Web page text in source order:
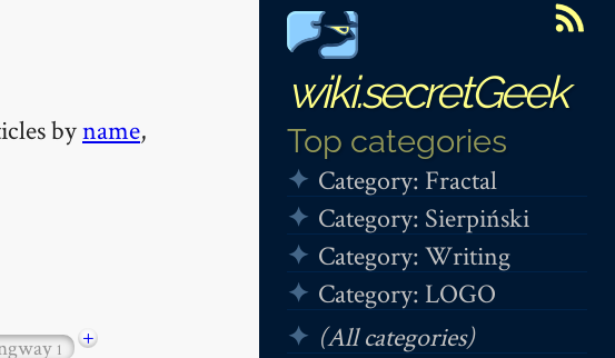
wiki.secretGeek
Top categories
Category: Fractal
Category: Sierpiński
Category: Writing
Category: LOGO
(All categories)
byname,
1
+